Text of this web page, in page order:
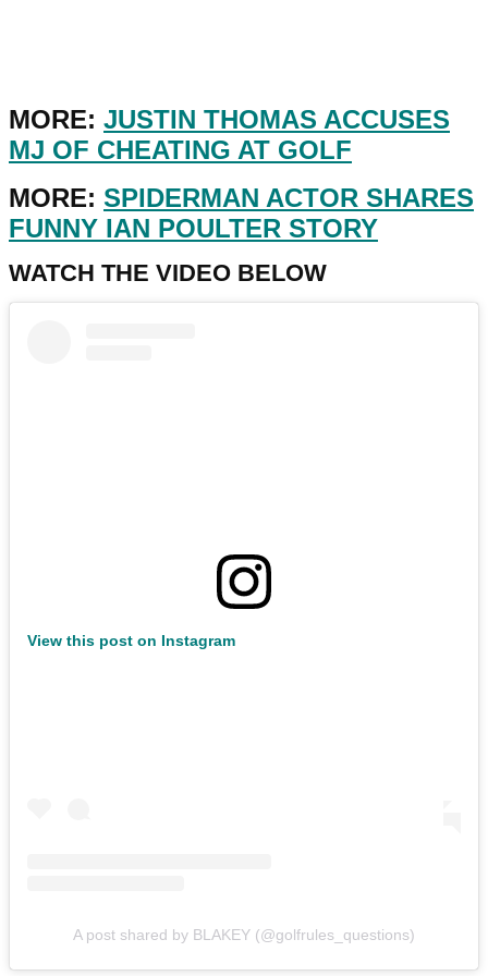
MORE: JUSTIN THOMAS ACCUSES
MJ OF CHEATING AT GOLF
MORE: SPIDERMAN ACTOR SHARES
FUNNY IAN POULTER STORY
WATCH THE VIDEO BELOW
View this post on Instagram
A post shared by BLAKEY (@golfrules_questions)